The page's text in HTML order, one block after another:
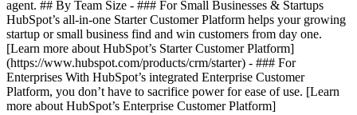
agent. ## By Team Size - ### For Small Businesses & Startups
HubSpot’s all-in-one Starter Customer Platform helps your growing
startup or small business find and win customers from day one.
[Learn more about HubSpot’s Starter Customer Platform]
(https://www.hubspot.com/products/crm/starter) - ### For
Enterprises With HubSpot’s integrated Enterprise Customer
Platform, you don’t have to sacrifice power for ease of use. [Learn
more about HubSpot’s Enterprise Customer Platform]